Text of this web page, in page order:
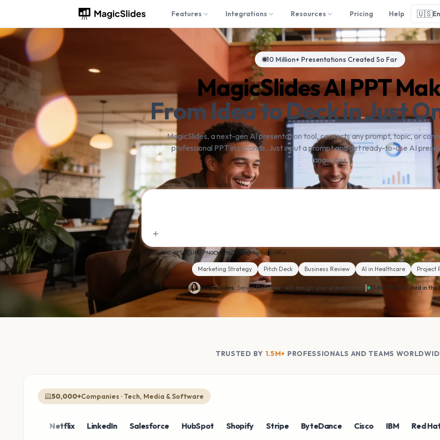
Features Integrations Resources Pricing Help 🇺🇸
10 Million+ Presentations Created So Far
MagicSlides AI PPT
From Idea to Deck in Just
MagicSlides, a next-gen AI presentation tool, converts any prompt, topic, or
professional PPT in seconds. Just input a prompt and get ready-to-use AI
languages.
PDF · DOC · PPTX JPG · PNG MP4 MP3 YouTube · URLs
Marketing Strategy Pitch Deck Business Review AI in Healthcare Project
Magic Slides · Senior Designer · will design your presentation 13.6k PPTs created in
TRUSTED BY 1.5M+ PROFESSIONALS AND TEAMS
50,000+Companies · Tech, Media & Software
Netflix LinkedIn Salesforce HubSpot Shopify Stripe ByteDance Cisco IBM Red Hat